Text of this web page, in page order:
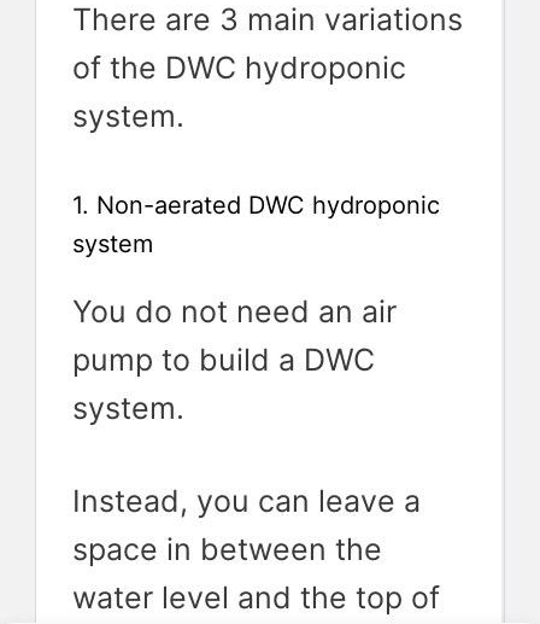
There are 3 main variations
of the DWC hydroponic
system.
1. Non-aerated DWC hydroponic
system
You do not need an air
pump to build a DWC
system.
Instead, you can leave a
space in between the
water level and the top of